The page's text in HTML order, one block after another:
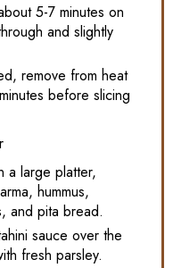
5-7 minutes on
and slightly
remove from heat
before slicing
a large platter,
hummus,
and pita bread.
sauce over the
fresh parsley.